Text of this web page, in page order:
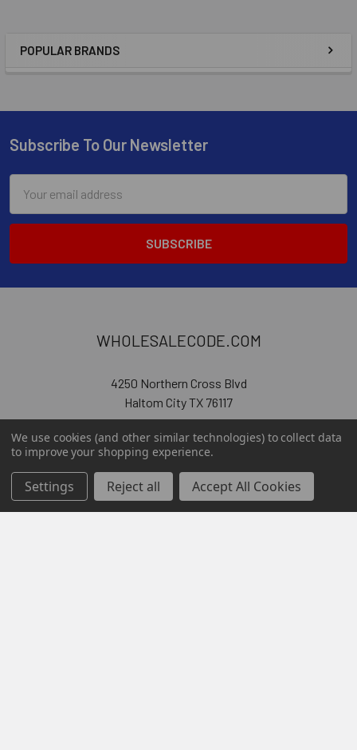
POPULAR BRANDS
Subscribe To Our Newsletter
Address
WHOLESALECODE.COM
4250 Northern Cross Blvd
Haltom City TX 76117
Call us at 855-876-6427
We use cookies (and other similar technologies) to collect data
to improve your shopping experience.
Settings Reject all Accept All Cookies